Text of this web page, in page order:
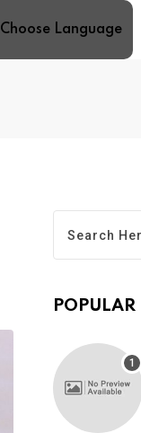
Choose Language
POPULAR